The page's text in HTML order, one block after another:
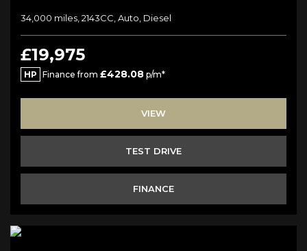
34,000 miles, 2143CC, Auto, Diesel
£19,975
HP Finance from £428.08 p/m*
VIEW
TEST DRIVE
FINANCE